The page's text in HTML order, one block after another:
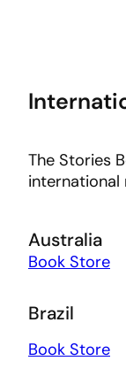
The Stories
international
Australia
Book Store
Brazil
Book Store